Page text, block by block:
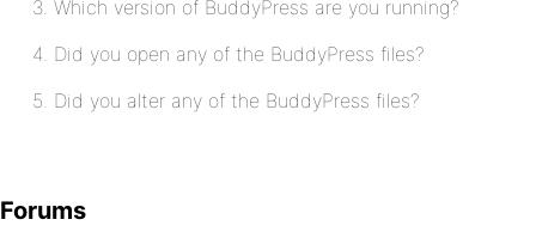
Which version of BuddyPress are you running?
Did you open any of the BuddyPress files?
Did you alter any of the BuddyPress files?
Forums